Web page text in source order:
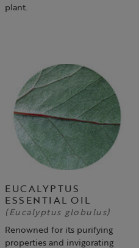
plant.
EUCALYPTUS
ESSENTIAL OIL
(Eucalyptus globulus)
Renowned for its purifying
properties and invigorating